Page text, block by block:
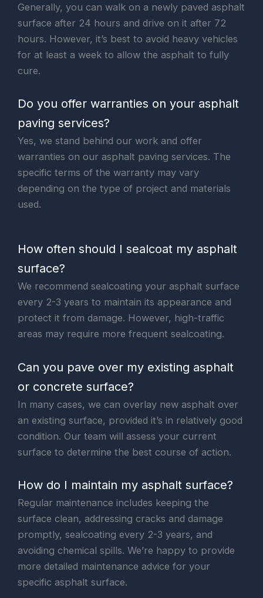
Generally, you can walk on a newly paved asphalt
surface after 24 hours and drive on it after 72
hours. However, it’s best to avoid heavy vehicles
for at least a week to allow the asphalt to fully
cure.
Do you offer warranties on your asphalt
paving services?
Yes, we stand behind our work and offer
warranties on our asphalt paving services. The
specific terms of the warranty may vary
depending on the type of project and materials
used.
How often should I sealcoat my asphalt
surface?
We recommend sealcoating your asphalt surface
every 2-3 years to maintain its appearance and
protect it from damage. However, high-traffic
areas may require more frequent sealcoating.
Can you pave over my existing asphalt
or concrete surface?
In many cases, we can overlay new asphalt over
an existing surface, provided it’s in relatively good
condition. Our team will assess your current
surface to determine the best course of action.
How do I maintain my asphalt surface?
Regular maintenance includes keeping the
surface clean, addressing cracks and damage
promptly, sealcoating every 2-3 years, and
avoiding chemical spills. We’re happy to provide
more detailed maintenance advice for your
specific asphalt surface.